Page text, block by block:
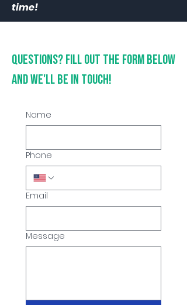
time!
Questions? Fill out the form below
and we'll be in touch!
Name
Phone
Email
Message